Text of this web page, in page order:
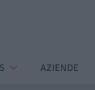
AZIENDE